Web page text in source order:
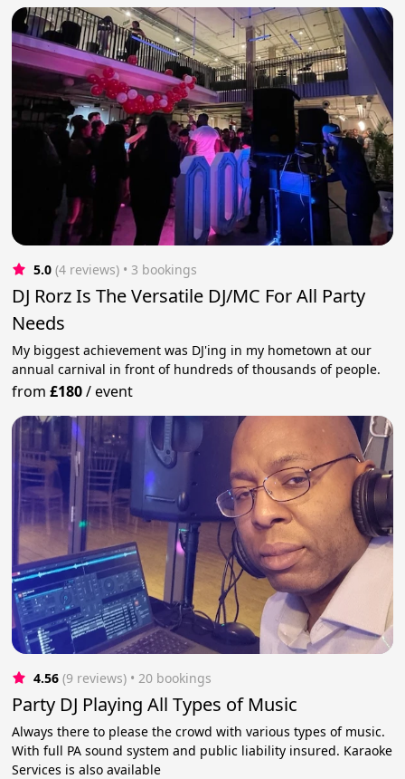
5.0 (4 reviews) • 3 bookings
DJ Rorz Is The Versatile DJ/MC For All Party
Needs
My biggest achievement was DJ'ing in my hometown at our
annual carnival in front of hundreds of thousands of people.
from£180/event
4.56 (9 reviews) • 20 bookings
Party DJ Playing All Types of Music
Always there to please the crowd with various types of music.
With full PA sound system and public liability insured. Karaoke
Services is also available